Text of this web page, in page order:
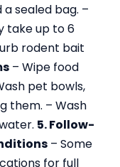
sealed bag. –
take up to 6
rodent bait
– Wipe food
pet bowls,
them. – Wash
5. Follow-
– Some
for full